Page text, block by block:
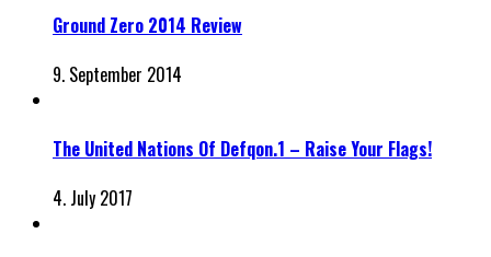
Ground Zero 2014 Review
9. September 2014
The United Nations Of Defqon.1 – Raise Your Flags!
4. July 2017